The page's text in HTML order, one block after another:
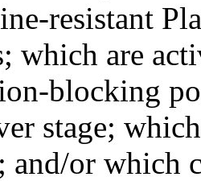
resistant
which are
blocking
stage;
and/or which